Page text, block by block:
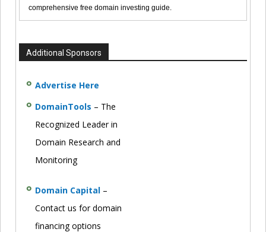
comprehensive free domain investing guide.
Additional Sponsors
Advertise Here
DomainTools – The
Recognized Leader in
Domain Research and
Monitoring
Domain Capital –
Contact us for domain
financing options